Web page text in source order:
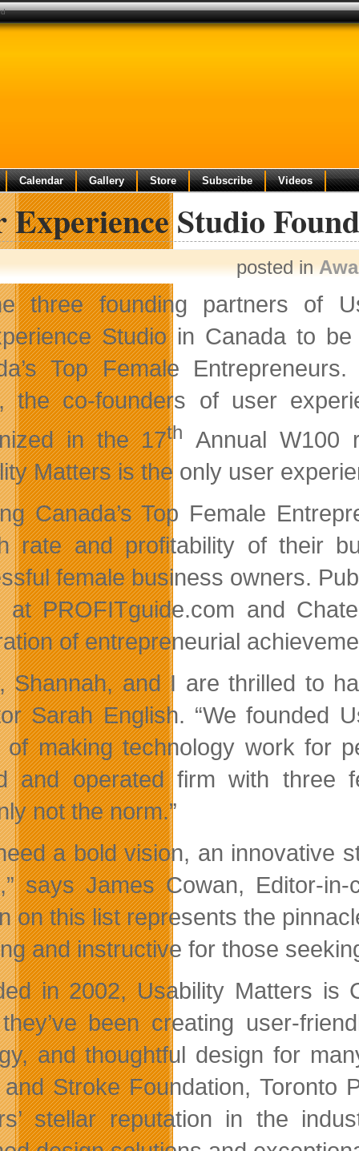
Calendar Gallery Store Subscribe Videos
Experience Studio
posted in
three founding partners of
Studio in Canada to
Top Female
the co-founders of user
in the 17th
Annual W100
Matters is the only user
Canada’s Top Female
rate and profitability of their
female business owners.
at PROFITguide.com and
of entrepreneurial
Shannah, and I are thrilled to
Sarah English. “We founded
of making technology work for
and operated firm with three
not the norm.”
a bold vision, an innovative
says James Cowan, Editor-
on this list represents the
and instructive for those
in 2002, Usability Matters is
been creating user-
and thoughtful design for
Stroke Foundation, Toronto
stellar reputation in the